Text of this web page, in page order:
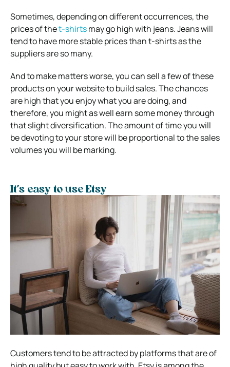
Sometimes, depending on different occurrences, the
prices of thet-shirtsmay go high with jeans. Jeans will
tend to have more stable prices than t-shirts as the
suppliers are so many.
And to make matters worse, you can sell a few of these
products on your website to build sales. The chances
are high that you enjoy what you are doing, and
therefore, you might as well earn some money through
that slight diversification. The amount of time you will
be devoting to your store will be proportional to the sales
volumes you will be marking.
It’s easy to use Etsy
Customers tend to be attracted by platforms that are of